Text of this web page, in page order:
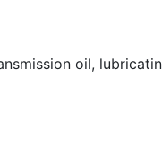
oil,